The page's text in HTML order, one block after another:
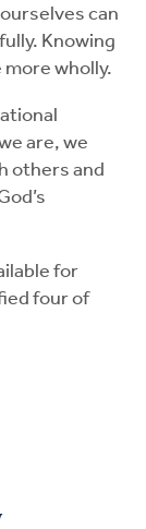
can
Knowing
wholly.
are, we
others and
for
four of